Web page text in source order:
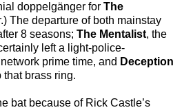
doppelgänger for The
The departure of both mainstay
8 seasons; The Mentalist, the
left a light-police-
prime time, and Deception
that brass ring.
bat because of Rick Castle’s